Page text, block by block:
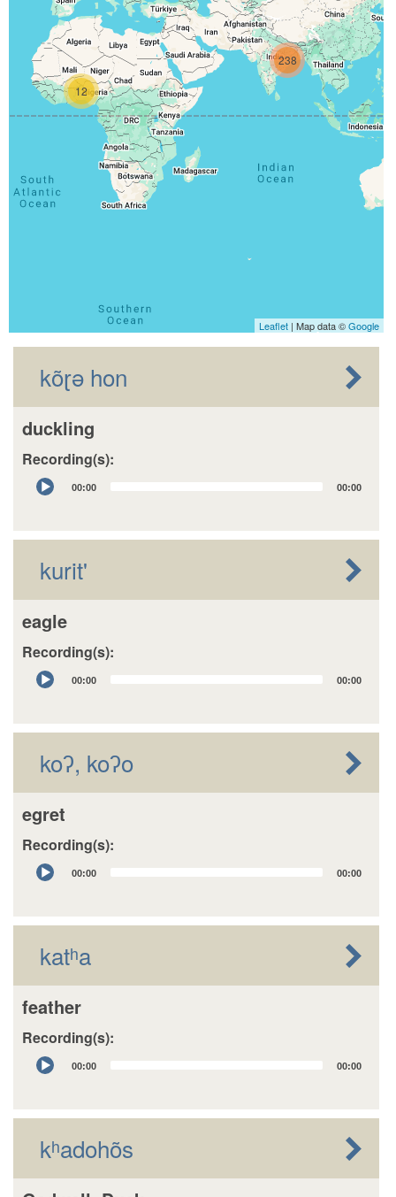
12
238
Leaflet| Map data ©Google
kõɽə hon
duckling
Recording(s):
Audio
Player
00:00 00:00
kurit'
eagle
Recording(s):
Audio
Player
00:00 00:00
koʔ, koʔo
egret
Recording(s):
Audio
Player
00:00 00:00
katʰa
feather
Recording(s):
Audio
Player
00:00 00:00
kʰadohõs